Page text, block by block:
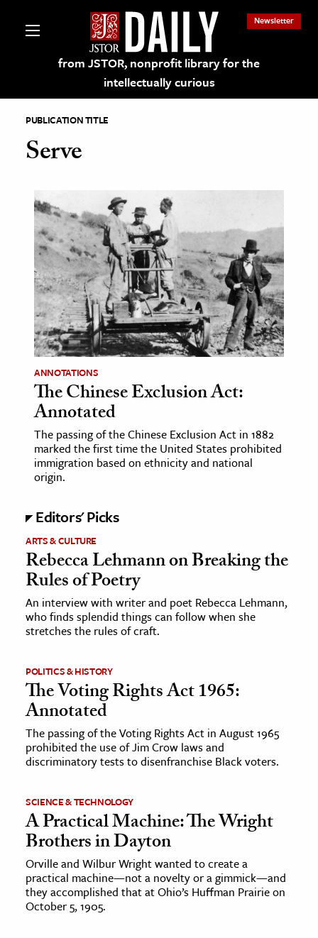
from JSTOR, nonprofit library for the
intellectually curious
Newsletter
and Learning Resources
& Culture
History
& Literature
Arts
& Society
Sciences
& History
& Government
History
History
History
& Technology
Science
& Animals
& The Environment
& Economics
The Editors
PUBLICATION TITLE
Serve
ANNOTATIONS
The Chinese Exclusion Act:
Annotated
The passing of the Chinese Exclusion Act in 1882
marked the first time the United States prohibited
immigration based on ethnicity and national
origin.
Editors' Picks
ARTS & CULTURE
Rebecca Lehmann on Breaking the
Rules of Poetry
An interview with writer and poet Rebecca Lehmann,
who finds splendid things can follow when she
stretches the rules of craft.
POLITICS & HISTORY
The Voting Rights Act 1965:
Annotated
The passing of the Voting Rights Act in August 1965
prohibited the use of Jim Crow laws and
discriminatory tests to disenfranchise Black voters.
SCIENCE & TECHNOLOGY
A Practical Machine: The Wright
Brothers in Dayton
Orville and Wilbur Wright wanted to create a
practical machine—not a novelty or a gimmick—and
they accomplished that at Ohio’s Huffman Prairie on
October 5, 1905.